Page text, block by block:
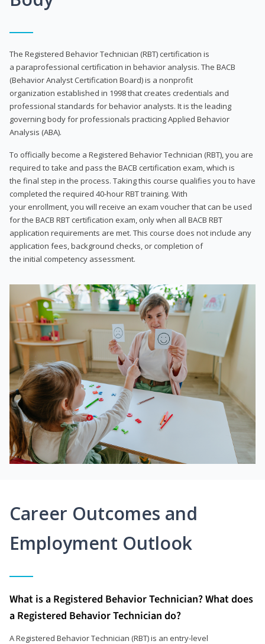
The Registered Behavior Technician (RBT) certification is
a paraprofessional certification in behavior analysis. The BACB
(Behavior Analyst Certification Board) is a nonprofit
organization established in 1998 that creates credentials and
professional standards for behavior analysts. It is the leading
governing body for professionals practicing Applied Behavior
Analysis (ABA).
To officially become a Registered Behavior Technician (RBT), you are
required to take and pass the BACB certification exam, which is
the final step in the process. Taking this course qualifies you to have
completed the required 40-hour RBT training. With
your enrollment, you will receive an exam voucher that can be used
for the BACB RBT certification exam, only when all BACB RBT
application requirements are met. This course does not include any
application fees, background checks, or completion of
the initial competency assessment.
Career Outcomes and
Employment Outlook
What is a Registered Behavior Technician? What does
a Registered Behavior Technician do?
A Registered Behavior Technician (RBT) is an entry-level